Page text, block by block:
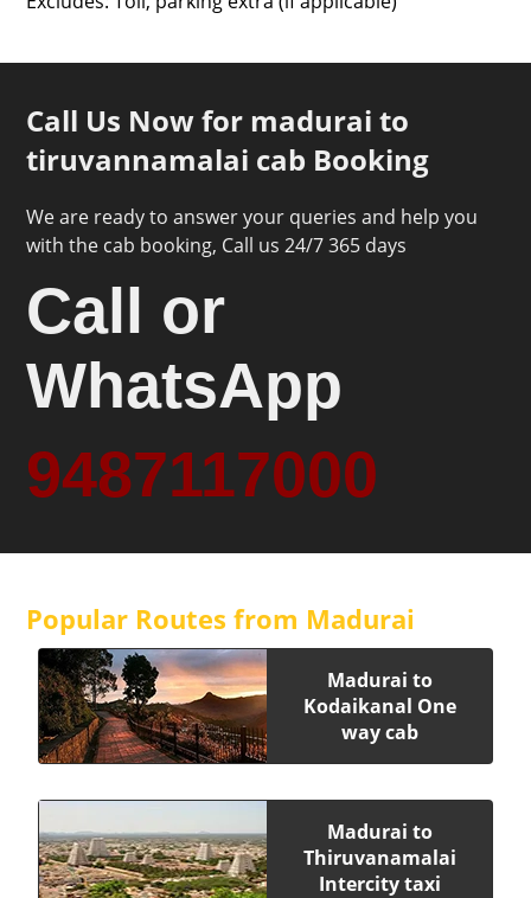
Call Us Now for madurai to
tiruvannamalai cab Booking
We are ready to answer your queries and help you
with the cab booking, Call us 24/7 365 days
Call or
WhatsApp
9487117000
Popular Routes from Madurai
Madurai to
Kodaikanal One
way cab
Madurai to
Thiruvanamalai
Intercity taxi